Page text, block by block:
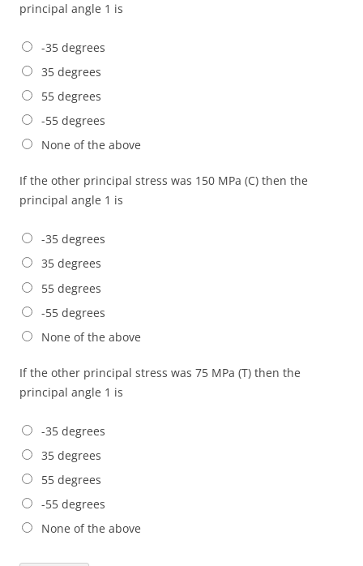
principal angle 1 is
-35 degrees
35 degrees
55 degrees
-55 degrees
None of the above
If the other principal stress was 150 MPa (C) then the
principal angle 1 is
-35 degrees
35 degrees
55 degrees
-55 degrees
None of the above
If the other principal stress was 75 MPa (T) then the
principal angle 1 is
-35 degrees
35 degrees
55 degrees
-55 degrees
None of the above